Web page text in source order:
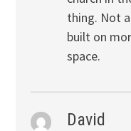
thing. Not
built on
space.
David